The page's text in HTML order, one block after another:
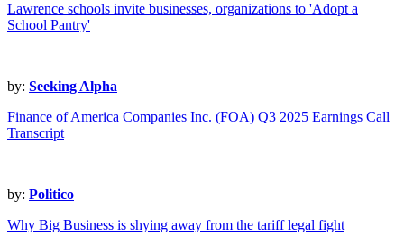
Lawrence schools invite businesses, organizations to 'Adopt a
School Pantry'
by: Seeking Alpha
Finance of America Companies Inc. (FOA) Q3 2025 Earnings Call
Transcript
by: Politico
Why Big Business is shying away from the tariff legal fight